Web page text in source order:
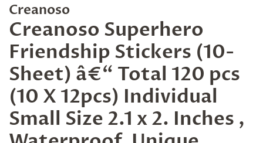
Creanoso
Creanoso Superhero
Friendship Stickers (10-
Sheet) â€“ Total 120 pcs
(10 X 12pcs) Individual
Small Size 2.1 x 2. Inches ,